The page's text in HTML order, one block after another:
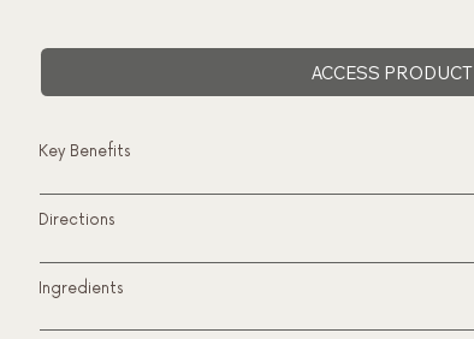
ACCESS PRODUCT
Key Benefits
Directions
Ingredients